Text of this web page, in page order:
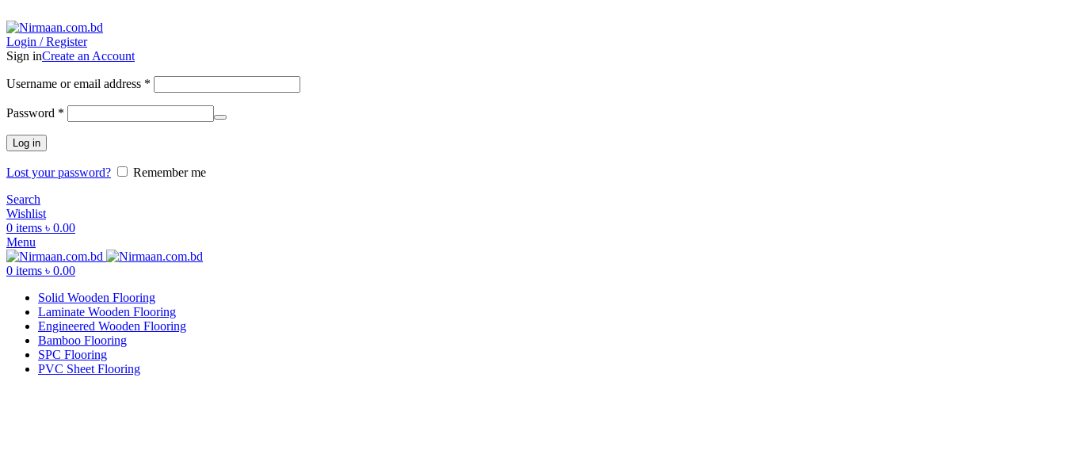
Login / Register
Sign inCreate an Account
Username or email address *
Password *
Log in
Lost your password?
Remember me
Search
Wishlist
0 items ৳ 0.00
Menu
0 items ৳ 0.00
Solid Wooden Flooring
Laminate Wooden Flooring
Engineered Wooden Flooring
Bamboo Flooring
SPC Flooring
PVC Sheet Flooring